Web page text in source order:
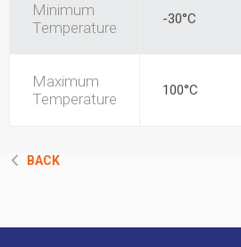
Minimum
Temperature
-30°C
Maximum
Temperature
100°C
BACK